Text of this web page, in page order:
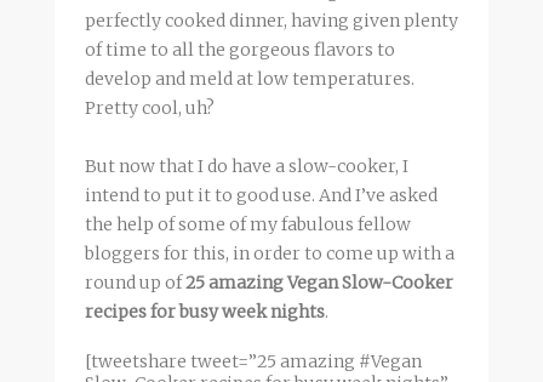
perfectly cooked dinner, having given plenty
of time to all the gorgeous flavors to
develop and meld at low temperatures.
Pretty cool, uh?
But now that I do have a slow-cooker, I
intend to put it to good use. And I’ve asked
the help of some of my fabulous fellow
bloggers for this, in order to come up with a
round up of25 amazing Vegan Slow-Cooker
recipes for busy week nights.
[tweetshare tweet=”25 amazing #Vegan